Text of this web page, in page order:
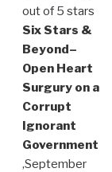
out of 5 stars
Six Stars &
Beyond–
Open Heart
Surgury on a
Corrupt
Ignorant
Government
,September